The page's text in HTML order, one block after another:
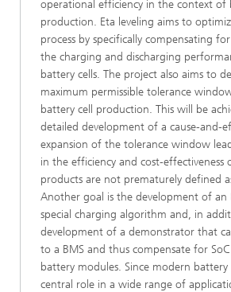
operational efficiency in the context of
production. Eta leveling aims to
process by specifically compensating
the charging and discharging
battery cells. The project also aims to
maximum permissible tolerance
battery cell production. This will be
detailed development of a cause-and-
expansion of the tolerance window
in the efficiency and cost-effectiveness
products are not prematurely defined
Another goal is the development of an
special charging algorithm and, in
development of a demonstrator that
to a BMS and thus compensate for SoC
battery modules. Since modern battery
central role in a wide range of